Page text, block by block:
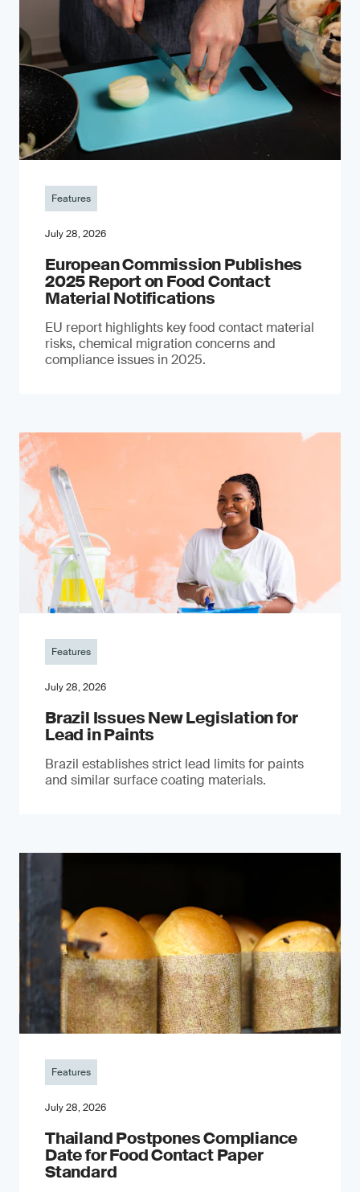
Features
July 28, 2026
European Commission Publishes
2025 Report on Food Contact
Material Notifications
EU report highlights key food contact material
risks, chemical migration concerns and
compliance issues in 2025.
Features
July 28, 2026
Brazil Issues New Legislation for
Lead in Paints
Brazil establishes strict lead limits for paints
and similar surface coating materials.
Features
July 28, 2026
Thailand Postpones Compliance
Date for Food Contact Paper
Standard